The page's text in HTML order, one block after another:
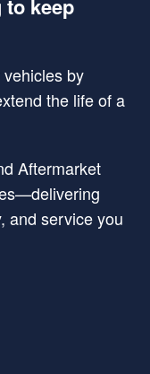
keep
by
the life of a
Aftermarket
and service you